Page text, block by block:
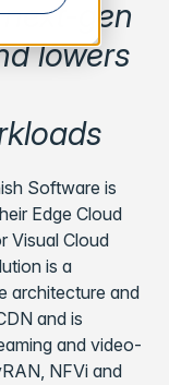
gen
lowers
Software is
Edge Cloud
Visual Cloud
is a
architecture and
and is
and video-
NFVi and